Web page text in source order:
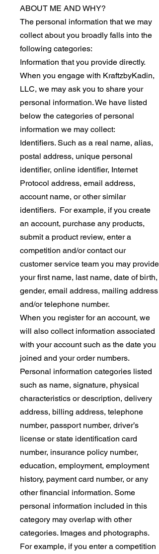
ABOUT ME AND WHY?
The personal information that we may
collect about you broadly falls into the
following categories:
Information that you provide directly.
When you engage with KraftzbyKadin,
LLC, we may ask you to share your
personal information. We have listed
below the categories of personal
information we may collect:
Identifiers. Such as a real name, alias,
postal address, unique personal
identifier, online identifier, Internet
Protocol address, email address,
account name, or other similar
identifiers. For example, if you create
an account, purchase any products,
submit a product review, enter a
competition and/or contact our
customer service team you may provide
your first name, last name, date of birth,
gender, email address, mailing address
and/or telephone number.
When you register for an account, we
will also collect information associated
with your account such as the date you
joined and your order numbers.
Personal information categories listed
such as name, signature, physical
characteristics or description, delivery
address, billing address, telephone
number, passport number, driver’s
license or state identification card
number, insurance policy number,
education, employment, employment
history, payment card number, or any
other financial information. Some
personal information included in this
category may overlap with other
categories. Images and photographs.
For example, if you enter a competition